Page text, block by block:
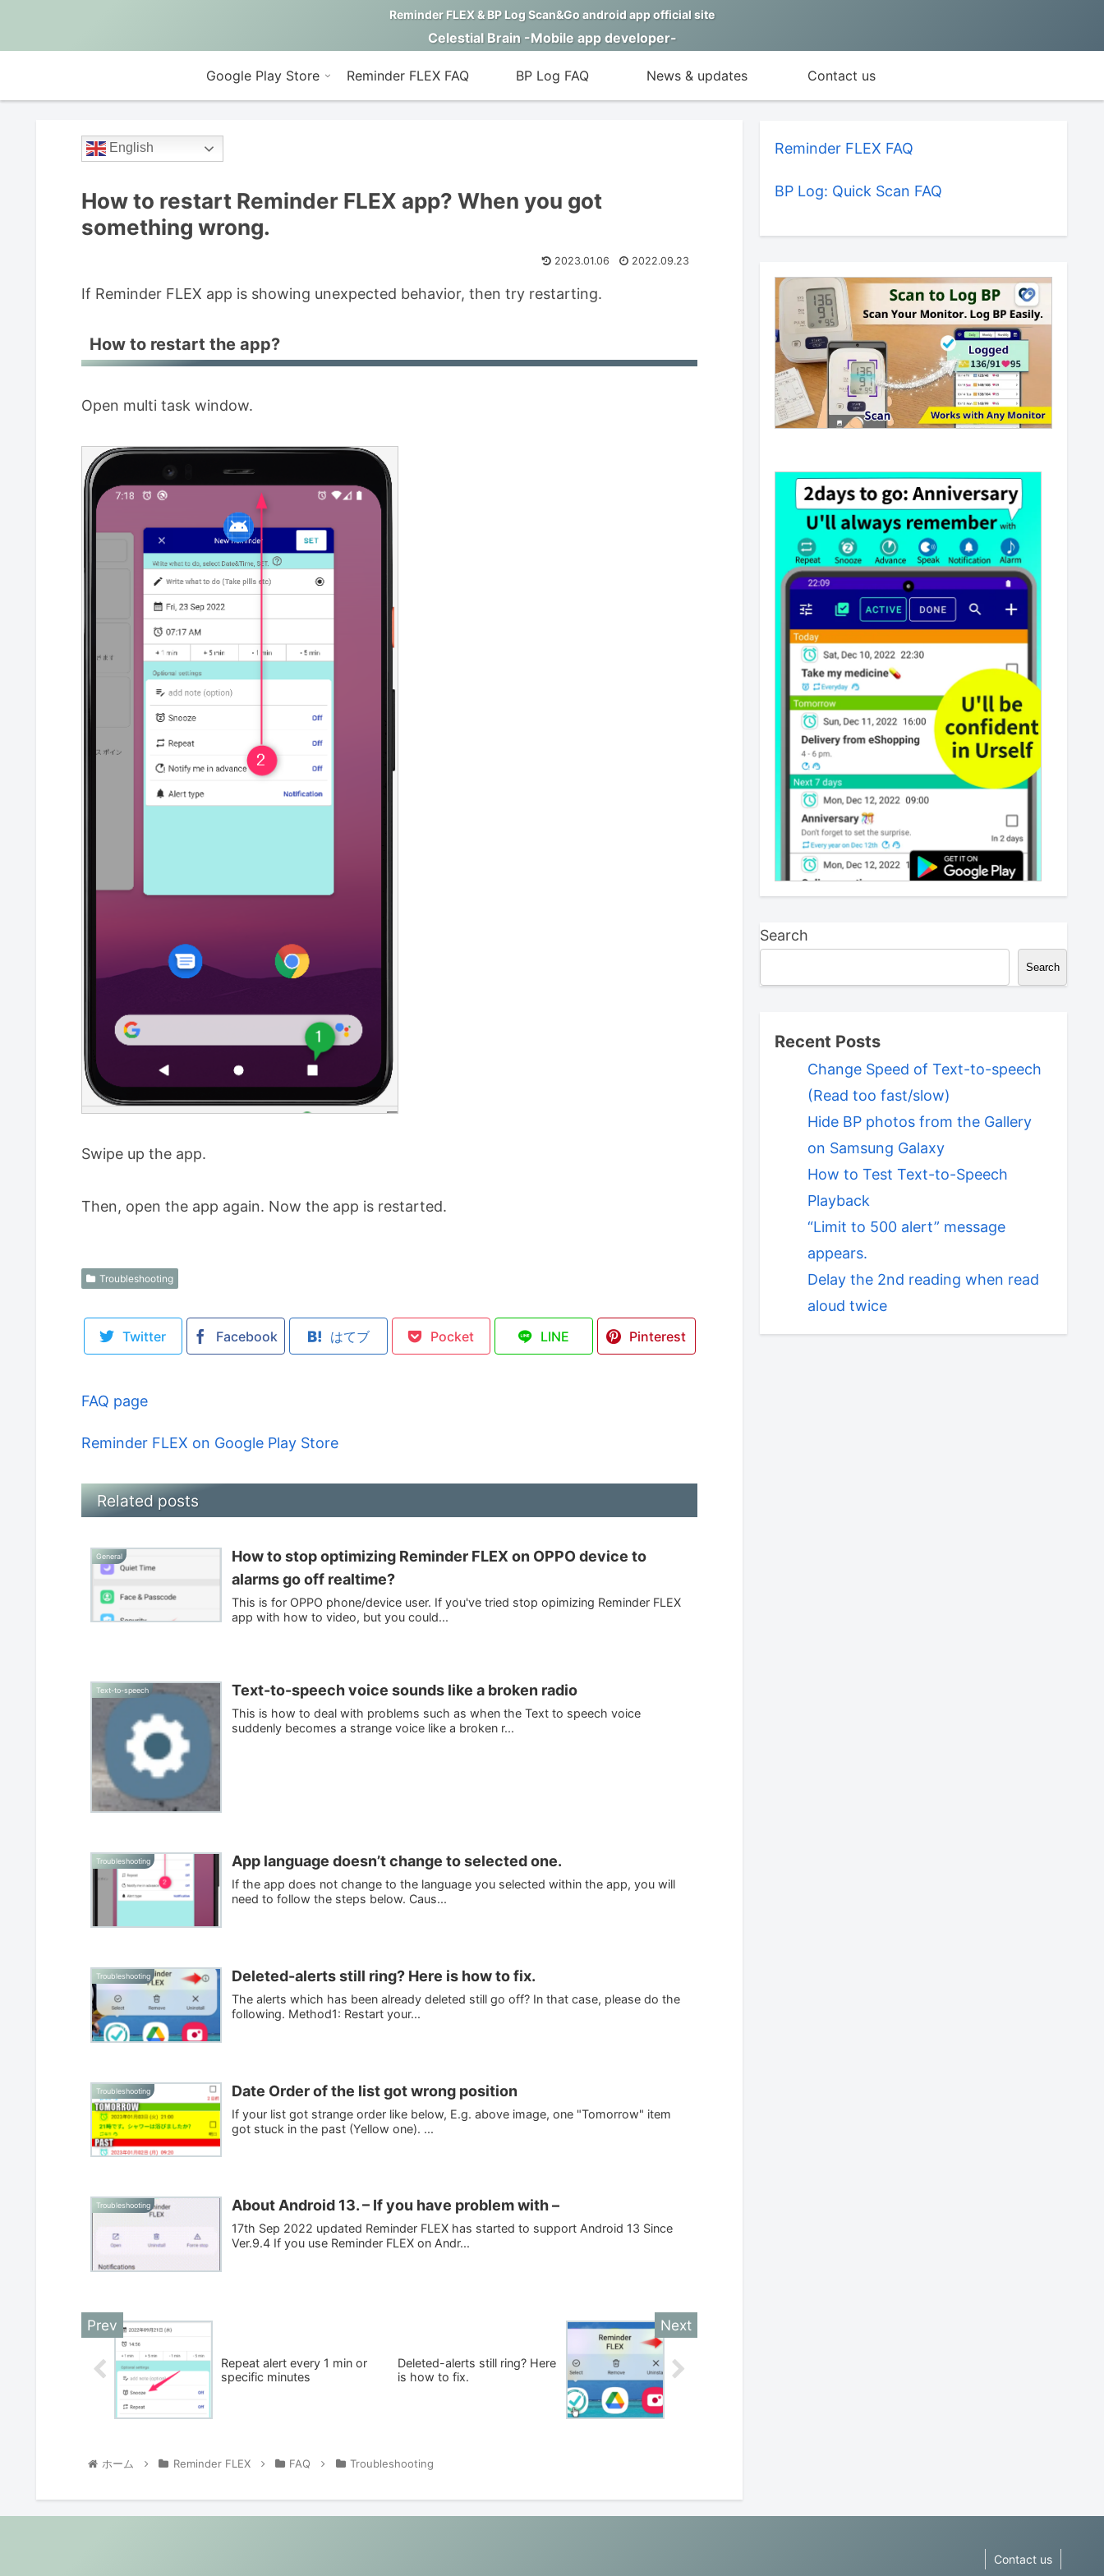
Reminder FLEX & BP Log Scan&Go android app official site
Celestial Brain -Mobile app developer-
Google Play Store Reminder FLEX FAQ BP Log FAQ News & updates Contact us
English
How to restart Reminder FLEX app? When you got
something wrong.
2023.01.06 2022.09.23
If Reminder FLEX app is showing unexpected behavior, then try restarting.
How to restart the app?
Open multi task window.
Swipe up the app.
Then, open the app again. Now the app is restarted.
Troubleshooting
Twitter Facebook はてブ Pocket LINE Pinterest
FAQ page
Reminder FLEX on Google Play Store
Related posts
General
How to stop optimizing Reminder FLEX on OPPO device to
alarms go off realtime?
This is for OPPO phone/device user. If you've tried stop opimizing Reminder FLEX
app with how to video, but you could...
Text-to-speech Text-to-speech voice sounds like a broken radio
This is how to deal with problems such as when the Text to speech voice
suddenly becomes a strange voice like a broken r...
Troubleshooting App language doesn’t change to selected one.
If the app does not change to the language you selected within the app, you will
need to follow the steps below. Caus...
Troubleshooting Deleted-alerts still ring? Here is how to fix.
The alerts which has been already deleted still go off? In that case, please do the
following. Method1: Restart your...
Troubleshooting Date Order of the list got wrong position
If your list got strange order like below, E.g. above image, one "Tomorrow" item
got stuck in the past (Yellow one). ...
Troubleshooting About Android 13. – If you have problem with –
17th Sep 2022 updated Reminder FLEX has started to support Android 13 Since
Ver.9.4 If you use Reminder FLEX on Andr...
Repeat alert every 1 min or
specific minutes
Deleted-alerts still ring? Here
is how to fix.
ホーム Reminder FLEX FAQ Troubleshooting
Reminder FLEX FAQ
BP Log: Quick Scan FAQ
Search
Search
Recent Posts
Change Speed of Text-to-speech
(Read too fast/slow)
Hide BP photos from the Gallery
on Samsung Galaxy
How to Test Text-to-Speech
Playback
“Limit to 500 alert” message
appears.
Delay the 2nd reading when read
aloud twice
Contact us